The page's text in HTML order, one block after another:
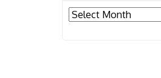
Archives